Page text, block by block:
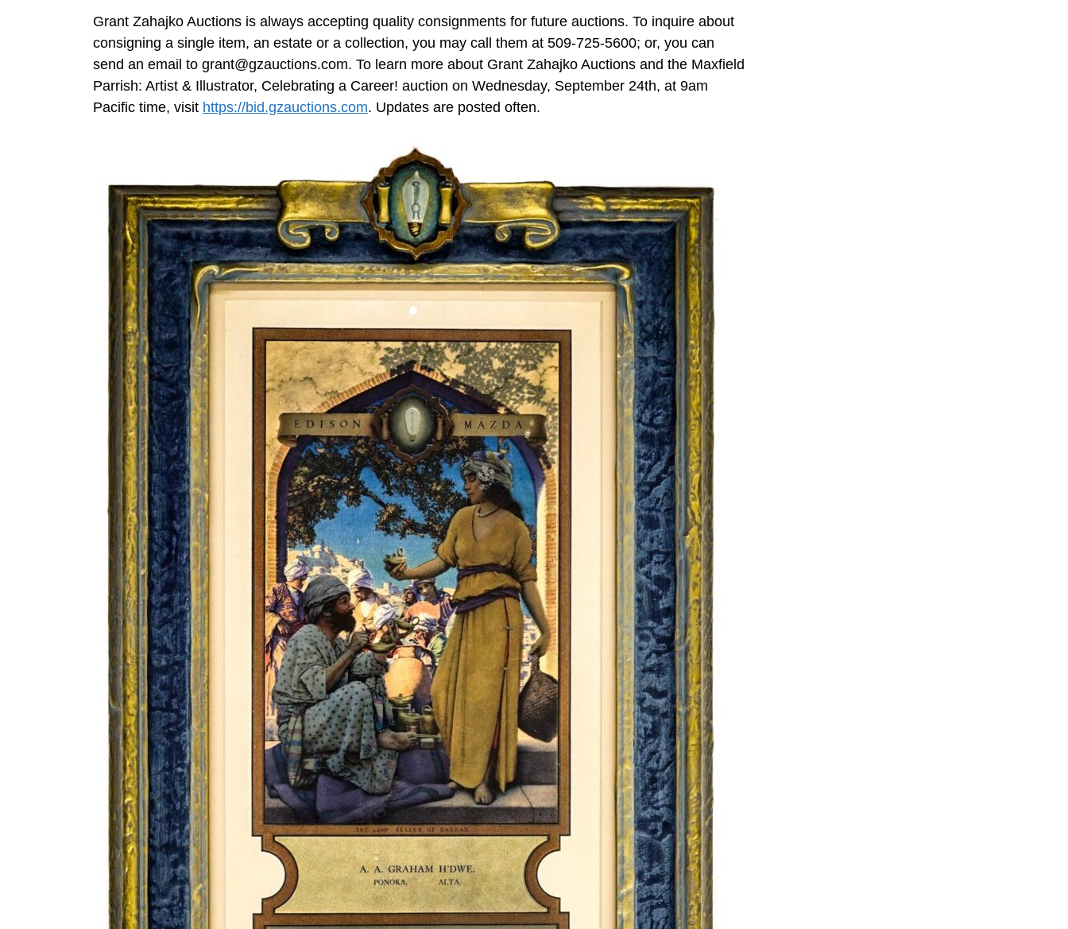
Grant Zahajko Auctions is always accepting quality consignments for future auctions. To inquire about
consigning a single item, an estate or a collection, you may call them at 509-725-5600; or, you can
send an email to grant@gzauctions.com. To learn more about Grant Zahajko Auctions and the Maxfield
Parrish: Artist & Illustrator, Celebrating a Career! auction on Wednesday, September 24th, at 9am
Pacific time, visit https://bid.gzauctions.com. Updates are posted often.